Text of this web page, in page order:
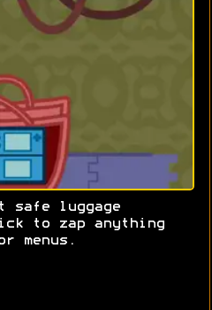
safe luggage
to zap anything
menus.